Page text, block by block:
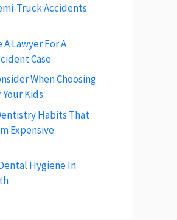
Truck Accidents
Lawyer For A
Case
When Choosing
Kids
Habits That
Expensive
Hygiene In